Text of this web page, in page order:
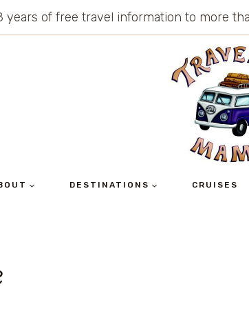
years of free travel information to more
DESTINATIONS CRUISES